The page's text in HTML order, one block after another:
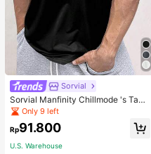
Sorvial
Sorvial Manfinity Chillmode 's Tank
Top,Summer Casual Vacation Holid
ay Beachwear,Lightweight Breatha
ble Knitted Hawaiian Palm Tree & L
Only 9 left
Rp91.800
U.S. Warehouse